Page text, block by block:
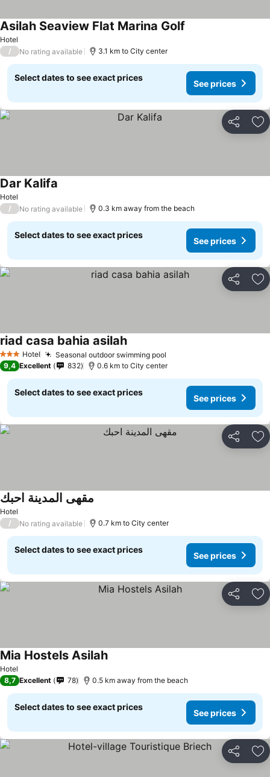
Hotel
Asilah Seaview Flat Marina Golf
/ No rating available 3.1 km to City center
Select dates to see exact prices
See prices
Share
Hotel
Dar Kalifa
/ No rating available 0.3 km away from the beach
Select dates to see exact prices
See prices
Share
3 StarsHotel Seasonal outdoor swimming pool
riad casa bahia asilah
9,4 Excellent 832 0.6 km to City center
Select dates to see exact prices
See prices
Share
Hotel
مقهى المدينة احبك
/ No rating available 0.7 km to City center
Select dates to see exact prices
See prices
Share
Hotel
Mia Hostels Asilah
8,7 Excellent 78 0.5 km away from the beach
Select dates to see exact prices
See prices
Share